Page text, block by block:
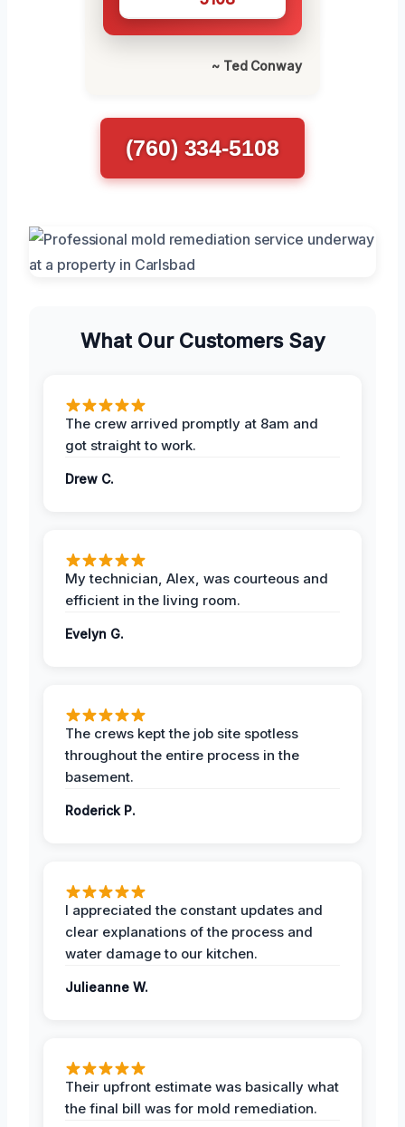
~ Ted Conway
(760) 334-5108
What Our Customers Say
The crew arrived promptly at 8am and
got straight to work.
Drew C.
My technician, Alex, was courteous and
efficient in the living room.
Evelyn G.
The crews kept the job site spotless
throughout the entire process in the
basement.
Roderick P.
I appreciated the constant updates and
clear explanations of the process and
water damage to our kitchen.
Julieanne W.
Their upfront estimate was basically what
the final bill was for mold remediation.